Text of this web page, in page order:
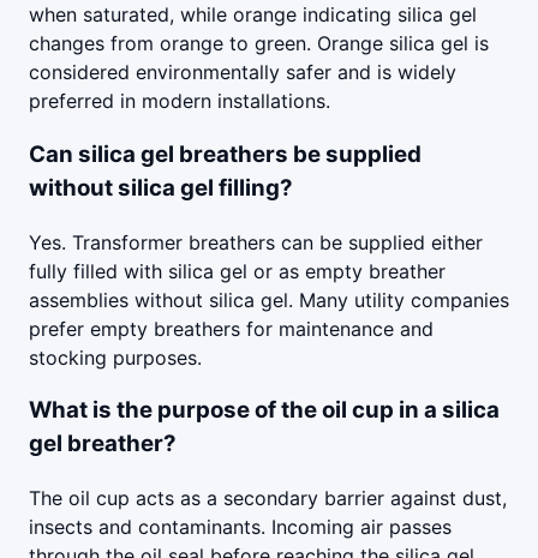
when saturated, while orange indicating silica gel
changes from orange to green. Orange silica gel is
considered environmentally safer and is widely
preferred in modern installations.
Can silica gel breathers be supplied
without silica gel filling?
Yes. Transformer breathers can be supplied either
fully filled with silica gel or as empty breather
assemblies without silica gel. Many utility companies
prefer empty breathers for maintenance and
stocking purposes.
What is the purpose of the oil cup in a silica
gel breather?
The oil cup acts as a secondary barrier against dust,
insects and contaminants. Incoming air passes